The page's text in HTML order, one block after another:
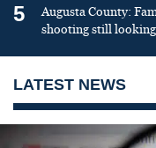
5
Augusta County:
shooting still
LATEST NEWS